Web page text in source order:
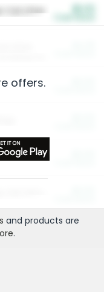
Cat Litter
offers.
and products are
.